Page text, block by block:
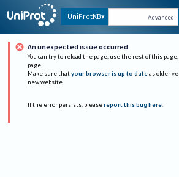
UniProtKB Advanced
An unexpected issue occurred
You can try to reload the page, use the rest of this
page.
Make sure that your browser is up to date as older
new website.
If the error persists, please report this bug here.